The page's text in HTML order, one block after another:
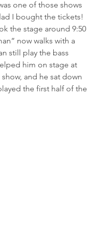
one of those shows
I bought the tickets!
the stage around 9:50
now walks with a
still play the bass
him on stage at
and he sat down
the first half of the